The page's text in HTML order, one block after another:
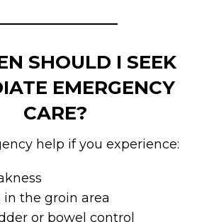
SHOULD I SEEK
EMERGENCY
CARE?
help if you experience:
in the groin area
or bowel control